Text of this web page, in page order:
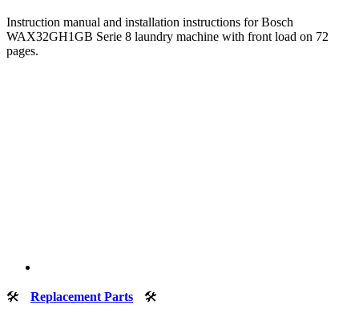
Instruction manual and installation instructions for Bosch
WAX32GH1GB Serie 8 laundry machine with front load on 72
pages.
🛠 Replacement Parts 🛠